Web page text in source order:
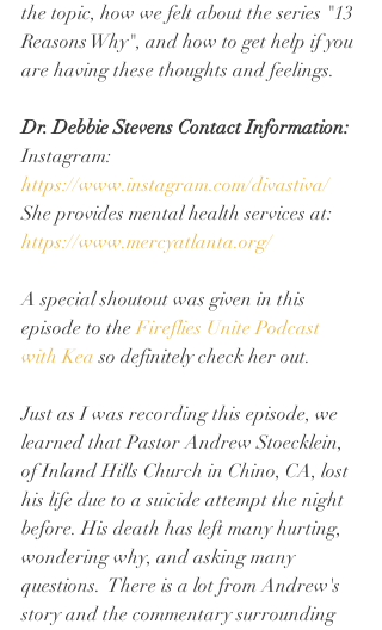
the topic, how we felt about the series "13
Reasons Why", and how to get help if you
are having these thoughts and feelings.
Dr. Debbie Stevens Contact Information:
Instagram:
https://www.instagram.com/divastiva/
She provides mental health services at:
https://www.mercyatlanta.org/
A special shoutout was given in this
episode to the Fireflies Unite Podcast
with Kea so definitely check her out.
Just as I was recording this episode, we
learned that Pastor Andrew Stoecklein,
of Inland Hills Church in Chino, CA, lost
his life due to a suicide attempt the night
before. His death has left many hurting,
wondering why, and asking many
questions.  There is a lot from Andrew's
story and the commentary surrounding